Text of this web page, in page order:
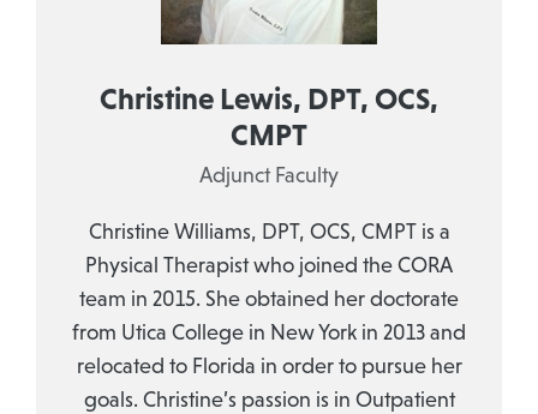
Christine Lewis, DPT, OCS,
CMPT
Adjunct Faculty
Christine Williams, DPT, OCS, CMPT is a
Physical Therapist who joined the CORA
team in 2015. She obtained her doctorate
from Utica College in New York in 2013 and
relocated to Florida in order to pursue her
goals. Christine’s passion is in Outpatient